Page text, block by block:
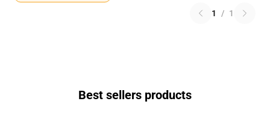
1 / 1
Best sellers products